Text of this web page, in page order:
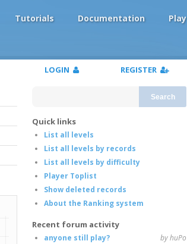
Tutorials Documentation Play
LOGIN REGISTER
Search
Quick links
List all levels
List all levels by records
List all levels by difficulty
Player Toplist
Show deleted records
About the Ranking system
Recent forum activity
anyone still play?
by huPo